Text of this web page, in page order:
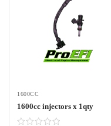
1600CC
1600cc injectors x 1qty